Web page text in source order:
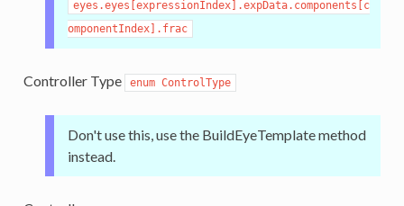
eyes.eyes[expressionIndex].expData.components[c
omponentIndex].frac
Controller Type enum ControlType
Don't use this, use the BuildEyeTemplate method
instead.